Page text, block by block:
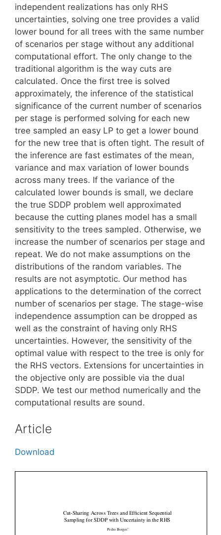
independent realizations has only RHS
uncertainties, solving one tree provides a valid
lower bound for all trees with the same number
of scenarios per stage without any additional
computational effort. The only change to the
traditional algorithm is the way cuts are
calculated. Once the first tree is solved
approximately, the inference of the statistical
significance of the current number of scenarios
per stage is performed solving for each new
tree sampled an easy LP to get a lower bound
for the new tree that is often tight. The result of
the inference are fast estimates of the mean,
variance and max variation of lower bounds
across many trees. If the variance of the
calculated lower bounds is small, we declare
the true SDDP problem well approximated
because the cutting planes model has a small
sensitivity to the trees sampled. Otherwise, we
increase the number of scenarios per stage and
repeat. We do not make assumptions on the
distributions of the random variables. The
results are not asymptotic. Our method has
applications to the determination of the correct
number of scenarios per stage. The stage-wise
independence assumption can be dropped as
well as the constraint of having only RHS
uncertainties. However, the sensitivity of the
optimal value with respect to the tree is only for
the RHS vectors. Extensions for uncertainties in
the objective only are possible via the dual
SDDP. We test our method numerically and the
computational results are sound.
Article
Download